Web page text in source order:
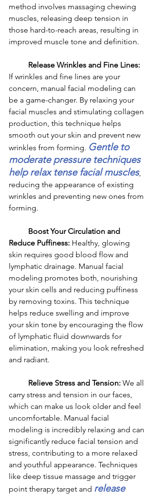
method involves massaging chewing
muscles, releasing deep tension in
those hard-to-reach areas, resulting in
improved muscle tone and definition.
	Release Wrinkles and Fine Lines:
If wrinkles and fine lines are your
concern, manual facial modeling can
be a game-changer. By relaxing your
facial muscles and stimulating collagen
production, this technique helps
smooth out your skin and prevent new
wrinkles from forming. Gentle to
moderate pressure techniques
help relax tense facial muscles,
reducing the appearance of existing
wrinkles and preventing new ones from
forming.
Reduce Puffiness: Healthy, glowing
skin requires good blood flow and
lymphatic drainage. Manual facial
modeling promotes both, nourishing
your skin cells and reducing puffiness
by removing toxins. This technique
helps reduce swelling and improve
your skin tone by encouraging the flow
of lymphatic fluid downwards for
elimination, making you look refreshed
and radiant.
	Relieve Stress and Tension:
We all
carry stress and tension in our faces,
which can make us look older and feel
uncomfortable. Manual facial
modeling is incredibly relaxing and can
significantly reduce facial tension and
stress, contributing to a more relaxed
and youthful appearance. Techniques
like deep tissue massage and trigger
point therapy target and release